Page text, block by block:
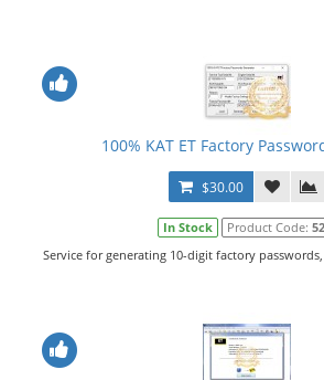
100% KAT ET Factory
$30.00
In Stock Product Code:
Service for generating 10-digit factory